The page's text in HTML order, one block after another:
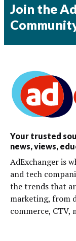
Join the
Your trusted
news, views,
AdExchanger is
and tech
the trends that
marketing, from
commerce, CTV,